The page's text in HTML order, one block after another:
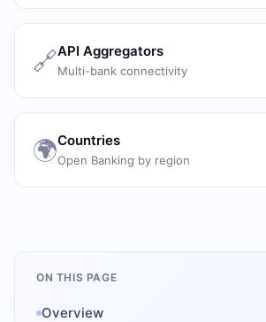
🔗API Aggregators
Multi-bank connectivity
🌍Countries
Open Banking by region
ON THIS PAGE
Overview